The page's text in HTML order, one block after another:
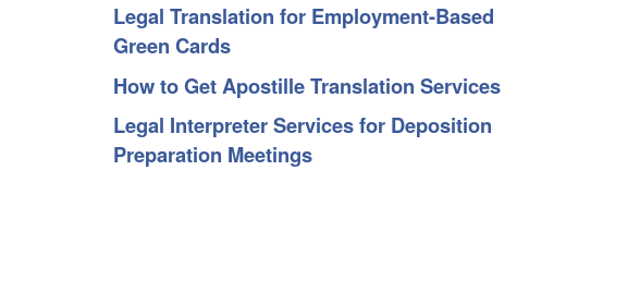
Legal Translation for Employment-Based
Green Cards
How to Get Apostille Translation Services
Legal Interpreter Services for Deposition
Preparation Meetings